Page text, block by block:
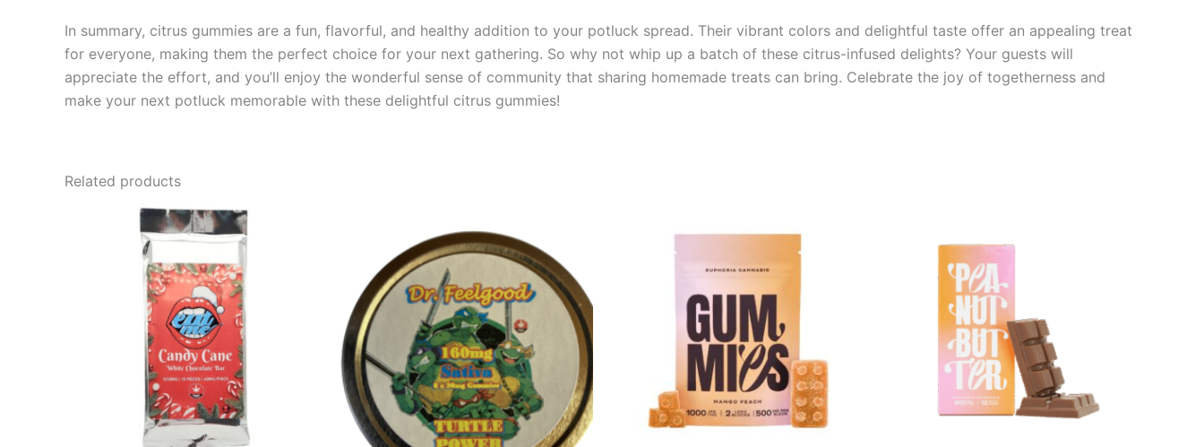
In summary, citrus gummies are a fun, flavorful, and healthy addition to your potluck spread. Their vibrant colors and delightful taste offer an appealing treat
for everyone, making them the perfect choice for your next gathering. So why not whip up a batch of these citrus-infused delights? Your guests will
appreciate the effort, and you’ll enjoy the wonderful sense of community that sharing homemade treats can bring. Celebrate the joy of togetherness and
make your next potluck memorable with these delightful citrus gummies!
Related products
€40.00
product
variants.
The
options
may
be
chosen